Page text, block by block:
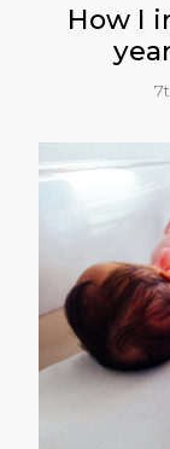
How I